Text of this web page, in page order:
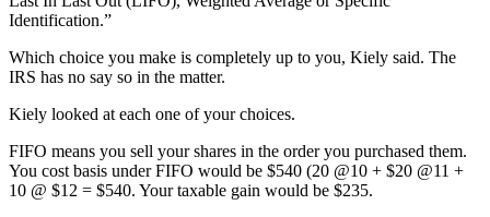
Identification.”
Which choice you make is completely up to you, Kiely said. The
IRS has no say so in the matter.
Kiely looked at each one of your choices.
FIFO means you sell your shares in the order you purchased them.
You cost basis under FIFO would be $540 (20 @10 + $20 @11 +
10 @ $12 = $540. Your taxable gain would be $235.